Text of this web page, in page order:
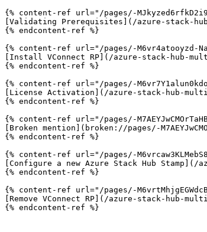
{% content-ref url="/pages/-
[Validating Prerequisites](/azure-stack-
{% endcontent-ref %}
{% content-ref url="/pages/-M6vr4atooyzd-
[Install VConnect RP](/azure-stack-hub-
{% endcontent-ref %}
{% content-ref url="/pages/-
[License Activation](/azure-stack-hub-
{% endcontent-ref %}
{% content-ref url="/pages/-
[Broken mention](broken://pages/-
{% endcontent-ref %}
{% content-ref url="/pages/-
[Configure a new Azure Stack Hub
{% endcontent-ref %}
{% content-ref url="/pages/-
[Remove VConnect RP](/azure-stack-hub-